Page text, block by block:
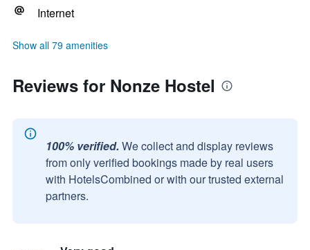
Internet
Show all 79 amenities
Reviews for Nonze Hostel
100% verified. We collect and display reviews
from only verified bookings made by real users
with HotelsCombined or with our trusted external
partners.